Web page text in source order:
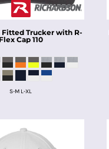
Fitted Trucker with R-
Flex Cap 110
S-M L-XL